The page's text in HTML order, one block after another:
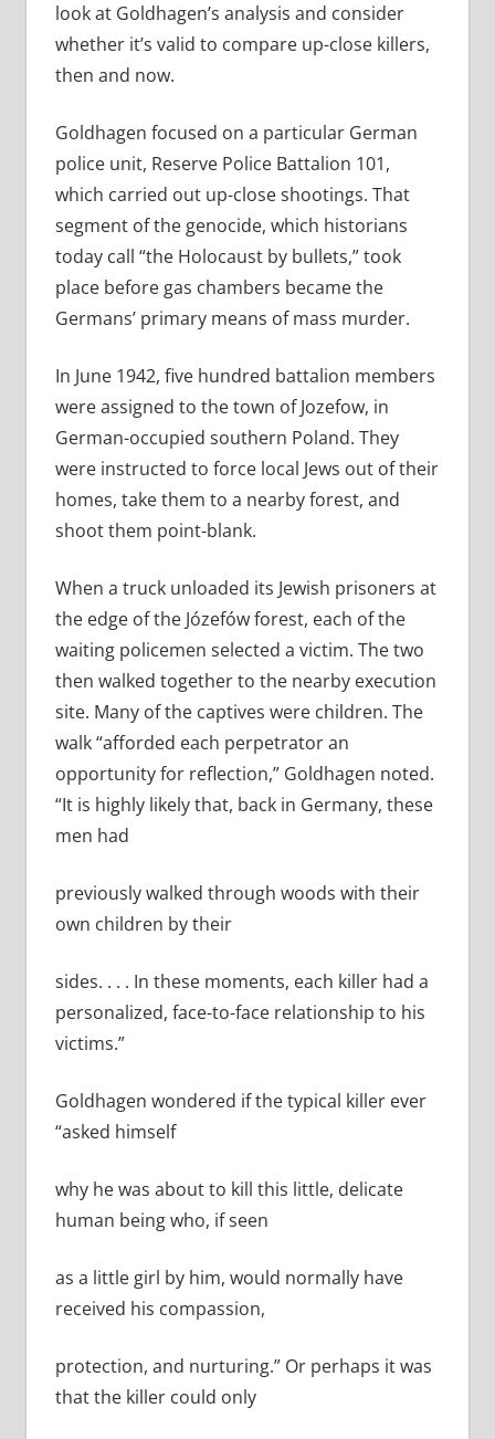
look at Goldhagen’s analysis and consider
whether it’s valid to compare up-close killers,
then and now.
Goldhagen focused on a particular German
police unit, Reserve Police Battalion 101,
which carried out up-close shootings. That
segment of the genocide, which historians
today call “the Holocaust by bullets,” took
place before gas chambers became the
Germans’ primary means of mass murder.
In June 1942, five hundred battalion members
were assigned to the town of Jozefow, in
German-­occupied southern Poland. They
were instructed to force local Jews out of their
homes, take them to a nearby forest, and
shoot them point-­blank.
When a truck unloaded its Jewish prisoners at
the edge of the Józefów forest, each of the
waiting policemen selected a victim. The two
then walked together to the nearby execution
site. Many of the captives were children. The
walk “afforded each perpetrator an
opportunity for reflection,” Goldhagen noted.
“It is highly likely that, back in Germany, these
men had
previously walked through woods with their
own children by their
sides. . . . In these moments, each killer had a
personalized, face-­to-face relationship to his
victims.”
Goldhagen wondered if the typical killer ever
“asked himself
why he was about to kill this little, delicate
human being who, if seen
as a little girl by him, would normally have
received his compassion,
protection, and nurturing.” Or perhaps it was
that the killer could only